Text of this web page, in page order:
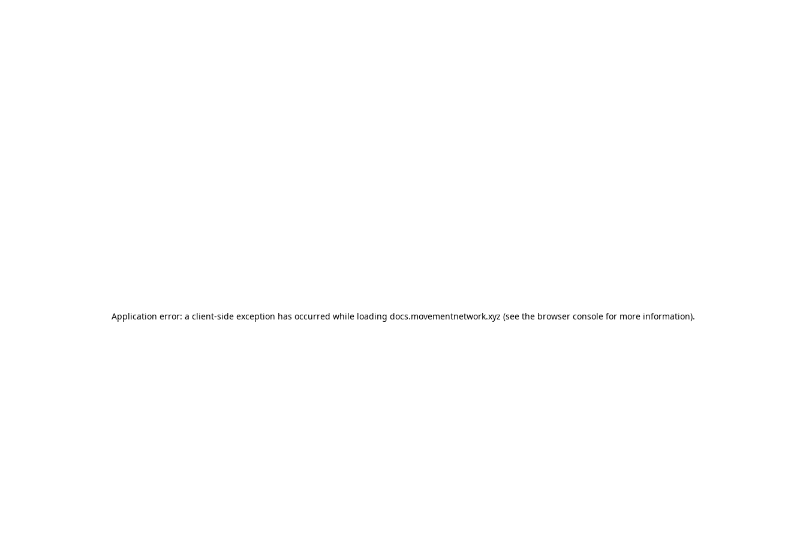
Application error: a client-side exception has occurred while loading docs.movementnetwork.xyz (see the browser consolefor more information).